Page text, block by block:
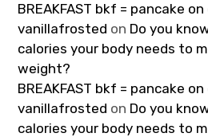
BREAKFAST bkf = pancake on
vanillafrosted on Do you
calories your body needs to
weight?
BREAKFAST bkf = pancake on
vanillafrosted on Do you
calories your body needs to